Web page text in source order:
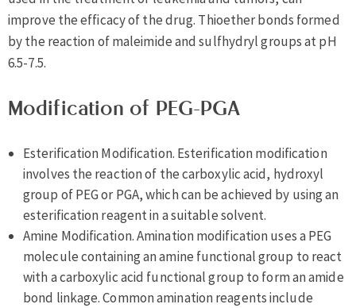
improve the efficacy of the drug. Thioether bonds formed
by the reaction of maleimide and sulfhydryl groups at pH
6.5-7.5.
Modification of PEG-PGA
Esterification Modification. Esterification modification
involves the reaction of the carboxylic acid, hydroxyl
group of PEG or PGA, which can be achieved by using an
esterification reagent in a suitable solvent.
Amine Modification. Amination modification uses a PEG
molecule containing an amine functional group to react
with a carboxylic acid functional group to form an amide
bond linkage. Common amination reagents include